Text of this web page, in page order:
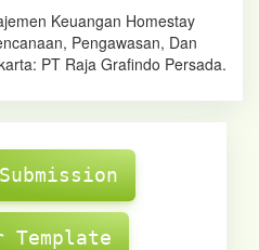
Keuangan Homestay
Pengawasan, Dan
PT Raja Grafindo Persada.
Template